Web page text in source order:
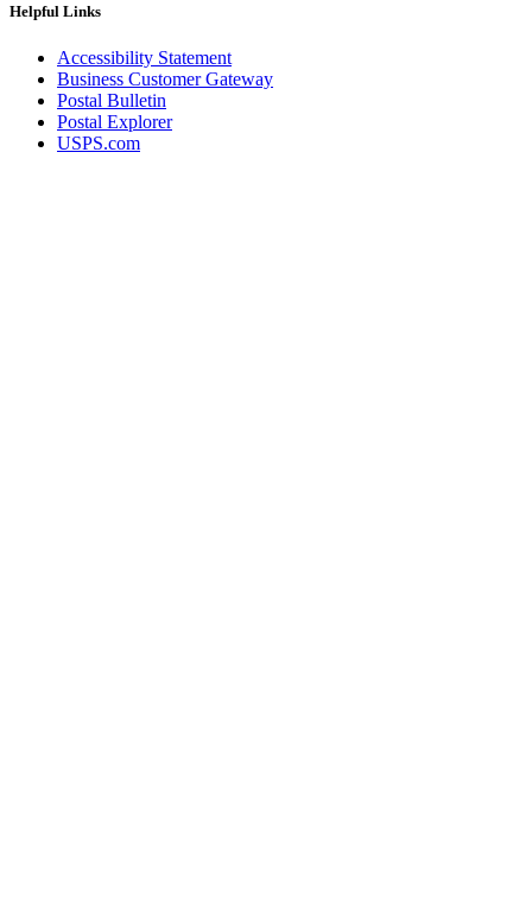
Helpful Links
Accessibility Statement
Business Customer Gateway
Postal Bulletin
Postal Explorer
USPS.com